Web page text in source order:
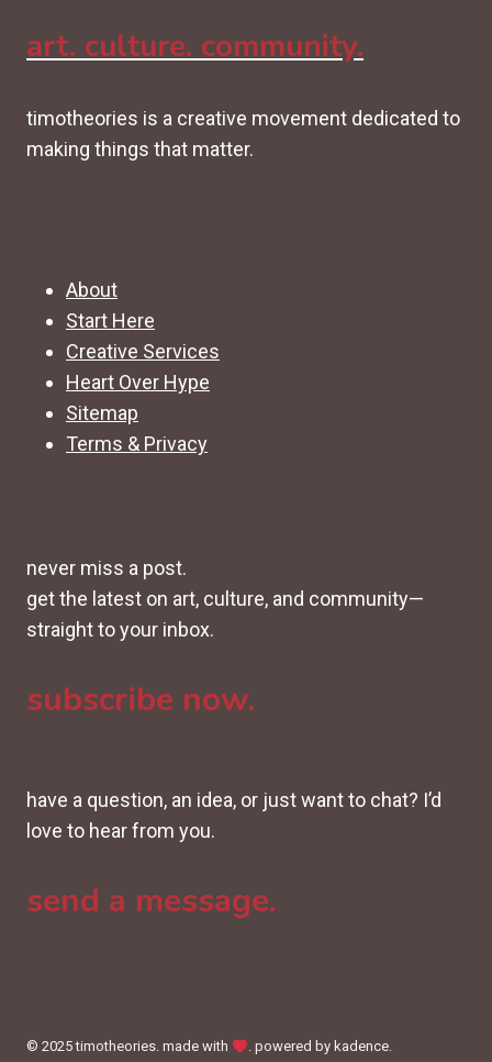
art. culture. community.
timotheories is a creative movement dedicated to
making things that matter.
About
Start Here
Creative Services
Heart Over Hype
Sitemap
Terms & Privacy
never miss a post.
get the latest on art, culture, and community—
straight to your inbox.
subscribe now.
have a question, an idea, or just want to chat? I’d
love to hear from you.
send a message.
© 2025 timotheories. made with . powered by kadence.